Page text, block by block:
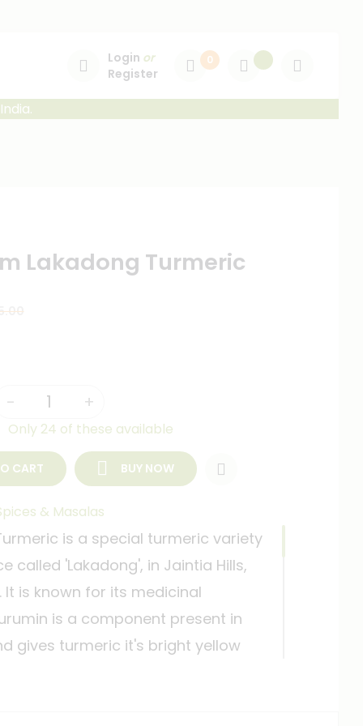
Login or
Register
0
Lakadong Turmeric
- +
Only 24 of these available
CART BUY NOW
& Masalas
is a special turmeric variety
called 'Lakadong', in Jaintia Hills,
It is known for its medicinal
is a component present in
gives turmeric it's bright yellow